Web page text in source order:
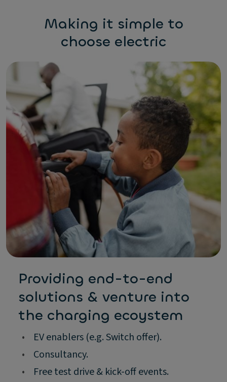
Making it simple to
choose electric
Providing end-to-end
solutions & venture into
the charging ecoystem
•
EV enablers (e.g. Switch offer).
•
Consultancy.
•
Free test drive & kick-off events.